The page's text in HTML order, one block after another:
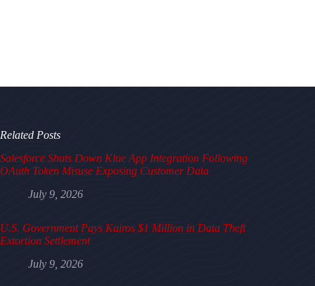
Related Posts
Salesforce Shuts Down Klue App Integration Following
OAuth Token Misuse Exposing Customer Data
July 9, 2026
U.S. Government Pays Kairos $1 Million in Data Theft
Extortion Settlement
July 9, 2026